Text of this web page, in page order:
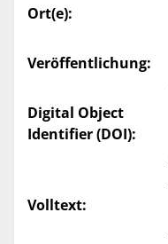
Ort(e):
Veröffentlichung:
Digital Object
Identifier (DOI):
Volltext: